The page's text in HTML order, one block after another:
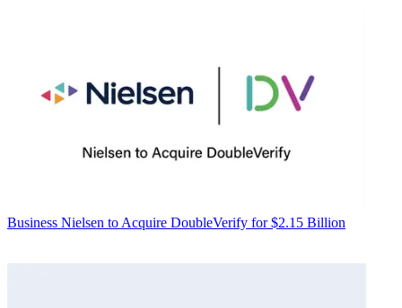
Business Nielsen to Acquire DoubleVerify for $2.15 Billion